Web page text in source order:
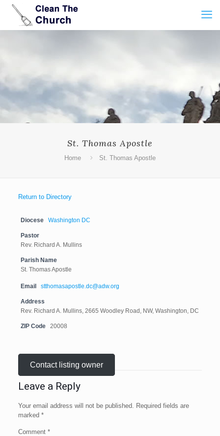
St. Thomas Apostle
Home St. Thomas Apostle
Return to Directory
Diocese Washington DC
Pastor
Rev. Richard A. Mullins
Parish Name
St. Thomas Apostle
Email stthomasapostle.dc@adw.org
Address
Rev. Richard A. Mullins, 2665 Woodley Road, NW, Washington, DC
ZIP Code 20008
Contact listing owner
Leave a Reply
Your email address will not be published. Required fields are
marked *
Comment *